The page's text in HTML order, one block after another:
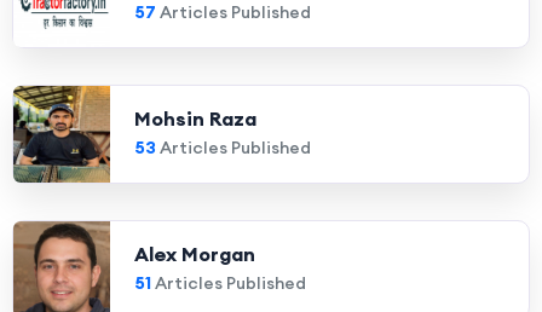
57 Articles Published
Mohsin Raza
53 Articles Published
Alex Morgan
51Articles Published